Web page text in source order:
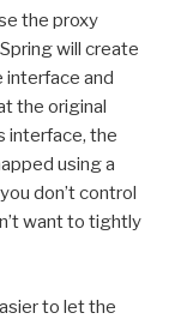
the proxy
will create
interface and
the original
interface, the
using a
don’t control
want to tightly
to let the